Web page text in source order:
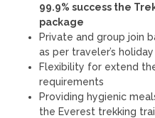
99.9% success the
package
Private and group join
as per traveler’s
Flexibility for extend
requirements
Providing hygienic
the Everest trekking